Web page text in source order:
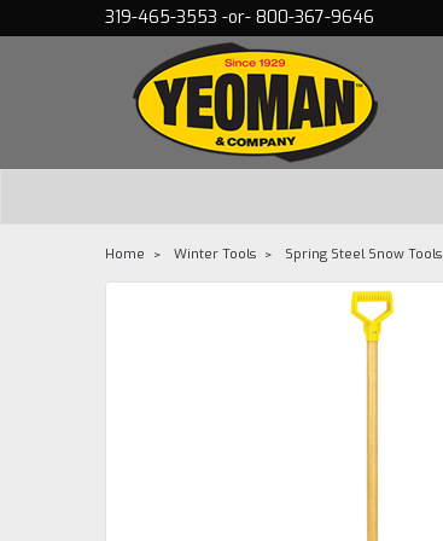
319-465-3553 -or- 800-367-9646
Home Winter Tools Spring Steel Snow Tools